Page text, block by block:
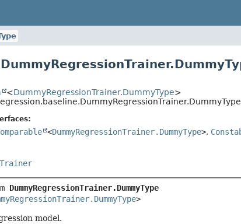
<DummyRegressionTrainer.DummyType>
<DummyRegressionTrainer.DummyType>,
DummyRegressionTrainer.DummyType
>
model.